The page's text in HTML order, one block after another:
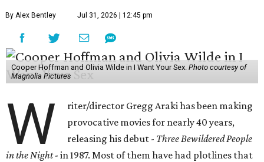
By Alex Bentley Jul 31, 2026 | 12:45 pm
Cooper Hoffman and Olivia Wilde in I Want Your Sex. Photo courtesy of
Magnolia Pictures
W
riter/director Gregg Araki has been making
provocative movies for nearly 40 years,
releasing his debut - Three Bewildered People
in the Night- in 1987. Most of them have had plotlines that